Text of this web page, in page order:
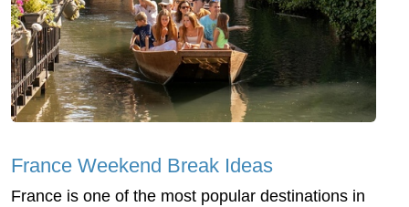
France Weekend Break Ideas
France is one of the most popular destinations in